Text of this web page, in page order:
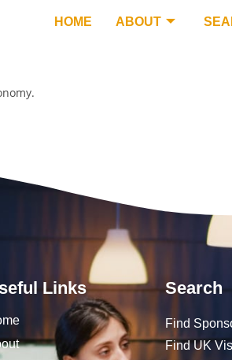
HOME ABOUT
Links Search
Find
Find UK